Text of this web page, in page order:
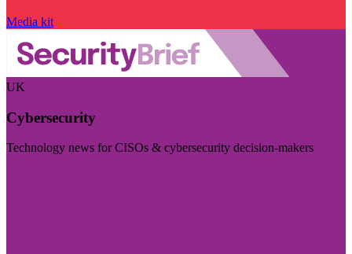
Media kit
UK
Cybersecurity
Technology news for CISOs & cybersecurity decision-makers